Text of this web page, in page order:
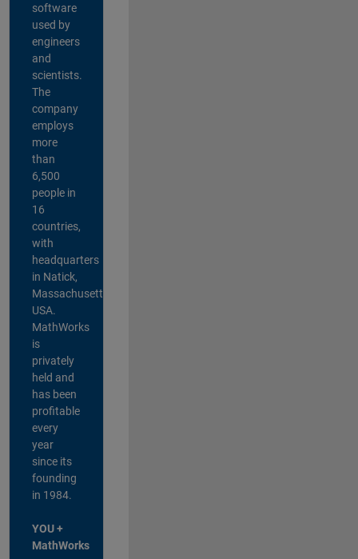
software
used by
engineers
and
scientists.
The
company
employs
more
than
6,500
people in
16
countries,
with
headquarters
in Natick,
Massachusetts,
USA.
MathWorks
is
privately
held and
has been
profitable
every
year
since its
founding
in 1984.
YOU +
MathWorks